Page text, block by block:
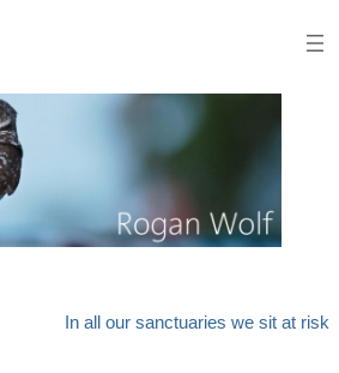
In all our sanctuaries we sit at risk